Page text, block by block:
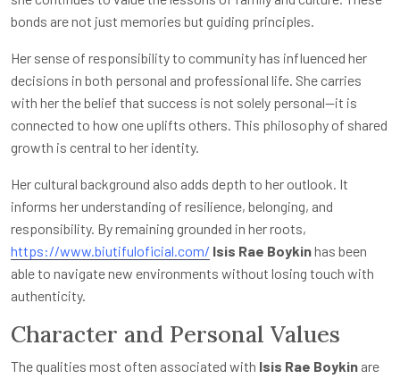
bonds are not just memories but guiding principles.
Her sense of responsibility to community has influenced her
decisions in both personal and professional life. She carries
with her the belief that success is not solely personal—it is
connected to how one uplifts others. This philosophy of shared
growth is central to her identity.
Her cultural background also adds depth to her outlook. It
informs her understanding of resilience, belonging, and
responsibility. By remaining grounded in her roots,
https://www.biutifuloficial.com/ Isis Rae Boykinhas been
able to navigate new environments without losing touch with
authenticity.
Character and Personal Values
The qualities most often associated with Isis Rae Boykin are